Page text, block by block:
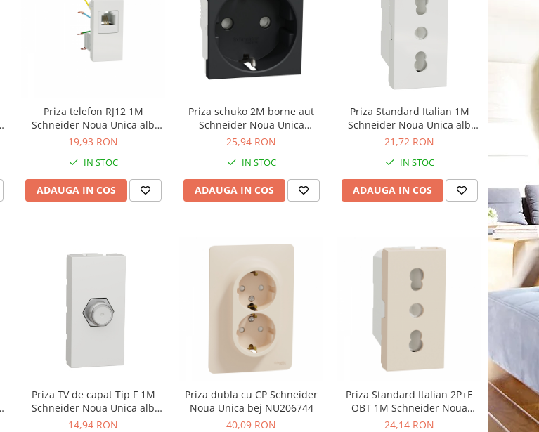
Priza telefon RJ12 1M
Schneider Noua Unica alb
NU349118
19,93 RON
IN STOC
ADAUGA IN COS
Priza schuko 2M borne aut
Schneider Noua Unica
antracit NU305754
25,94 RON
IN STOC
ADAUGA IN COS
Priza Standard Italian 1M
Schneider Noua Unica alb
NU302318
21,72 RON
IN STOC
ADAUGA IN COS
Priza TV de capat Tip F 1M
Schneider Noua Unica alb
NU346818
14,94 RON
Priza dubla cu CP Schneider
Noua Unica bej NU206744
40,09 RON
Priza Standard Italian 2P+E
OBT 1M Schneider Noua
Unica bej NU302344
24,14 RON